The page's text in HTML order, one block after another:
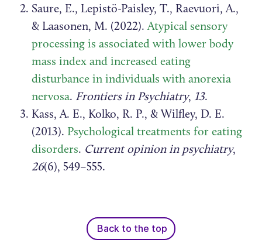
Saure, E., Lepistö-Paisley, T., Raevuori, A.,
& Laasonen, M. (2022). Atypical sensory
processing is associated with lower body
mass index and increased eating
disturbance in individuals with anorexia
nervosa. Frontiers in Psychiatry, 13.
Kass, A. E., Kolko, R. P., & Wilfley, D. E.
(2013). Psychological treatments for eating
disorders. Current opinion in psychiatry,
26(6), 549–555.
Back to the top